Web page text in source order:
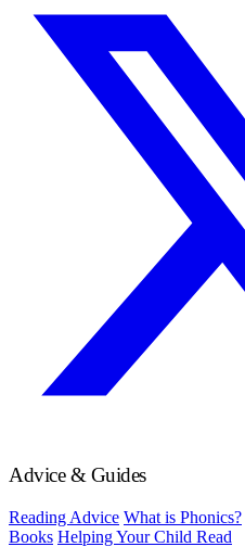
Advice & Guides
Reading Advice What is Phonics?
Books Helping Your Child Read